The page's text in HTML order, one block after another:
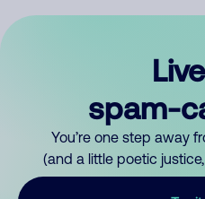
spam-
You’re one step away
(and a little poetic